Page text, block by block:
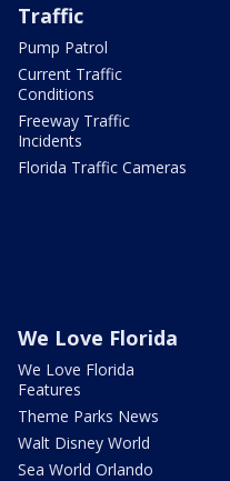
Traffic
Pump Patrol
Current Traffic
Conditions
Freeway Traffic
Incidents
Florida Traffic Cameras
We Love Florida
We Love Florida
Features
Theme Parks News
Walt Disney World
Sea World Orlando